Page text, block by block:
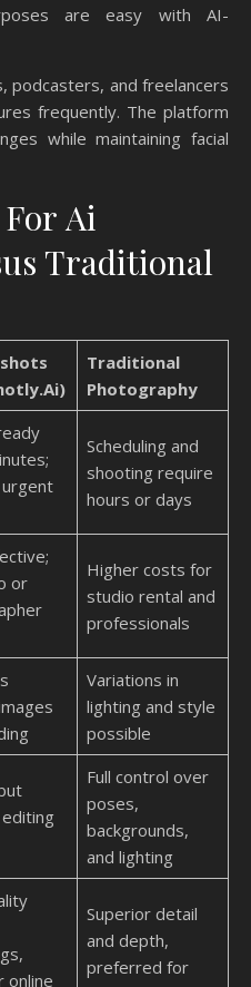
are easy with AI-
podcasters, and freelancers
frequently. The platform
while maintaining facial
Ai
Traditional
Traditional
Photography
Scheduling and
shooting require
hours or days
or
Higher costs for
studio rental and
professionals
Variations in
lighting and style
possible
Full control over
poses,
backgrounds,
and lighting
online
Superior detail
and depth,
preferred for